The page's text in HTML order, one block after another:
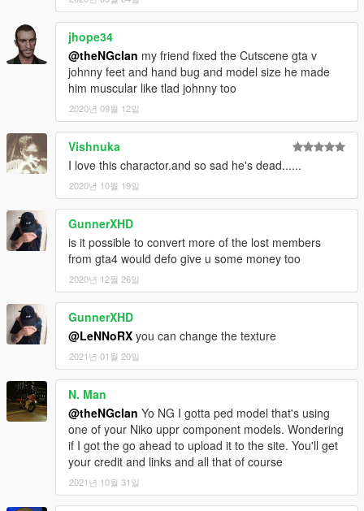
jhope34
@theNGclan my friend fixed the Cutscene gta v
johnny feet and hand bug and model size he made
him muscular like tlad johnny too
2020년 09월 12일
Vishnuka
I love this charactor.and so sad he's dead......
2020년 10월 19일
GunnerXHD
is it possible to convert more of the lost members
from gta4 would defo give u some money too
2020년 12월 26일
GunnerXHD
@LeNNoRX you can change the texture
2021년 01월 20일
N. Man
@theNGclan Yo NG I gotta ped model that's using
one of your Niko uppr component models. Wondering
if I got the go ahead to upload it to the site. You'll get
your credit and links and all that of course
2021년 10월 31일